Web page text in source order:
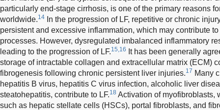
particularly end-stage cirrhosis, is one of the primary reasons
worldwide.14
In the progression of LF, repetitive or chronic
persistent and excessive inflammation, which may contribute
processes. However, dysregulated imbalanced inflammatory
leading to the progression of LF.15,16
It has been generally
storage of intractable collagen and extracellular matrix (ECM)
fibrogenesis following chronic persistent liver injuries.17 Many
hepatitis B virus, hepatitis C virus infection, alcoholic liver
steatohepatitis, contribute to LF.18 Activation of myofibroblasts,
such as hepatic stellate cells (HSCs), portal fibroblasts, and